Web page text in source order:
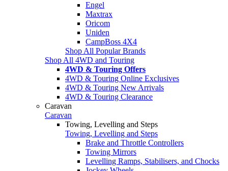
Engel
Maxtrax
Oricom
Uniden
CampBoss 4X4
Shop All Popular Brands
Shop All 4WD and Touring
4WD & Touring Offers
4WD & Touring Online Exclusives
4WD & Touring New Arrivals
4WD & Touring Clearance
Caravan
Caravan
Towing, Levelling and Steps
Towing, Levelling and Steps
Brake and Throttle Controllers
Towing Mirrors
Levelling Ramps, Stabilisers, and Chocks